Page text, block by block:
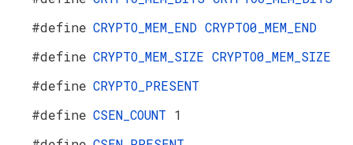
#define CRYPTO_MEM_END CRYPTO0_MEM_END
#define CRYPTO_MEM_SIZE CRYPTO0_MEM_SIZE
#define CRYPTO_PRESENT
#define CSEN_COUNT 1